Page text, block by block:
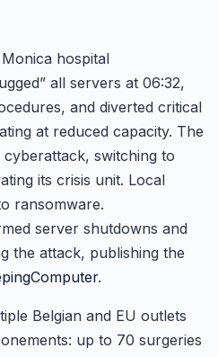
hospital
all servers at 06:32,
and diverted critical
at reduced capacity. The
switching to
its crisis unit. Local
ransomware.
server shutdowns and
the attack, publishing the
.
Belgian and EU outlets
up to 70 surgeries